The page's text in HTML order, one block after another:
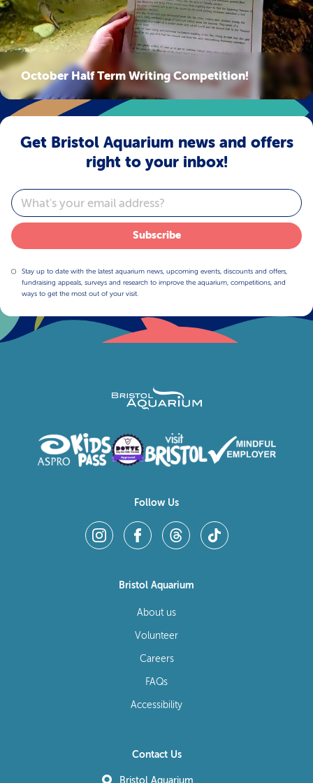
October Half Term Writing Competition!
Get Bristol Aquarium news and offers
right to your inbox!
Email
Subscribe
Stay up to date with the latest aquarium news, upcoming events, discounts and offers,
fundraising appeals, surveys and research to improve the aquarium, competitions, and
ways to get the most out of your visit.
Follow Us
Bristol Aquarium
About us
Volunteer
Careers
FAQs
Accessibility
Contact Us
Bristol Aquarium